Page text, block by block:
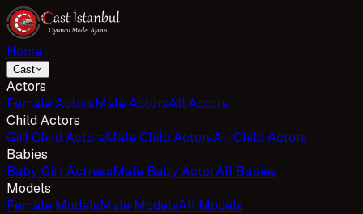
Home
Cast
Actors
Female ActorsMale ActorsAll Actors
Child Actors
Girl Child ActorsMale Child ActorsAll Child Actors
Babies
Baby Girl ActressMale Baby ActorAll Babies
Models
Female ModelsMale ModelsAll Models